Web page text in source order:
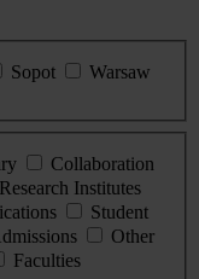
Sopot
Warsaw
Collaboration
Research Institutes
Student
Other
Faculties